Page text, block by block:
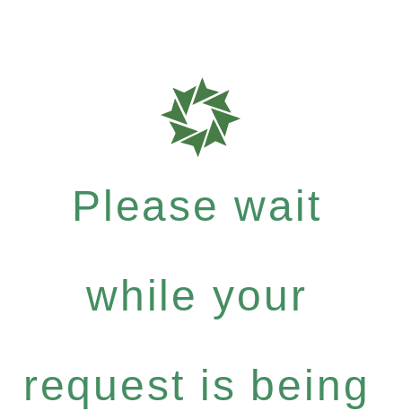
Please wait
while your
request is being